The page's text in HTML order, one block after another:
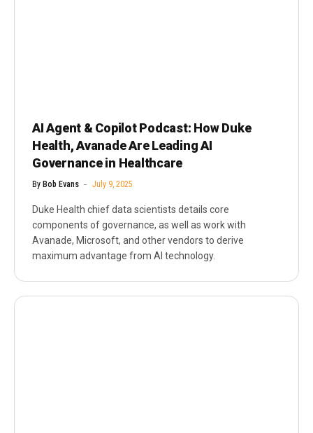
AI Agent & Copilot Podcast: How Duke
Health, Avanade Are Leading AI
Governance in Healthcare
By Bob Evans July 9, 2025
Duke Health chief data scientists details core
components of governance, as well as work with
Avanade, Microsoft, and other vendors to derive
maximum advantage from AI technology.